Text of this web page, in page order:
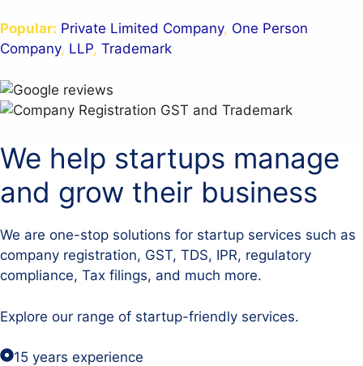
Popular: Private Limited Company, One Person
Company, LLP, Trademark
We help startups manage
and grow their business
We are one-stop solutions for startup services such as
company registration, GST, TDS, IPR, regulatory
compliance, Tax filings, and much more.
Explore our range of startup-friendly services.
15 years experience